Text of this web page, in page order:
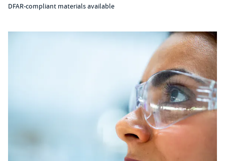
DFAR-compliant materials available